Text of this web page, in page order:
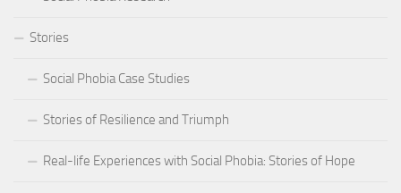
Stories
Social Phobia Case Studies
Stories of Resilience and Triumph
Real-life Experiences with Social Phobia: Stories of Hope